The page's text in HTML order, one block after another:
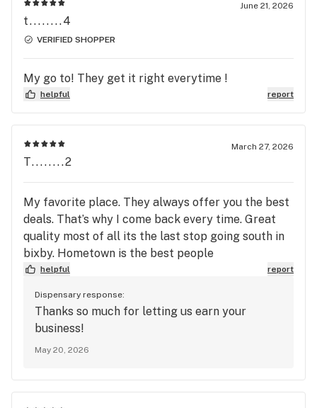
June 21, 2026
t........4
VERIFIED SHOPPER
My go to! They get it right everytime !
helpful report
March 27, 2026
T........2
My favorite place. They always offer you the best
deals. That’s why I come back every time. Great
quality most of all its the last stop going south in
bixby. Hometown is the best people
helpful report
Dispensary response:
Thanks so much for letting us earn your
business!
May 20, 2026